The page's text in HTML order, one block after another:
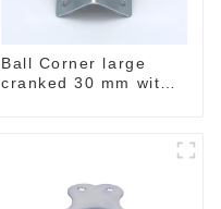
Ball Corner large
cranked 30 mm with